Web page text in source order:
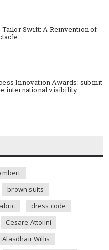
Tailor Swift: A Reinvention of
Innovation Awards: submit
international visibility
brown suits
dress code
Cesare Attolini
Alasdhair Willis